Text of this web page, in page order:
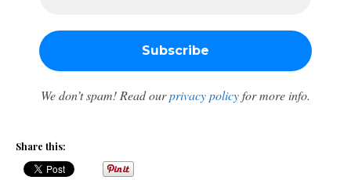
We don’t spam! Read ourprivacy policyfor more info.
Share this: